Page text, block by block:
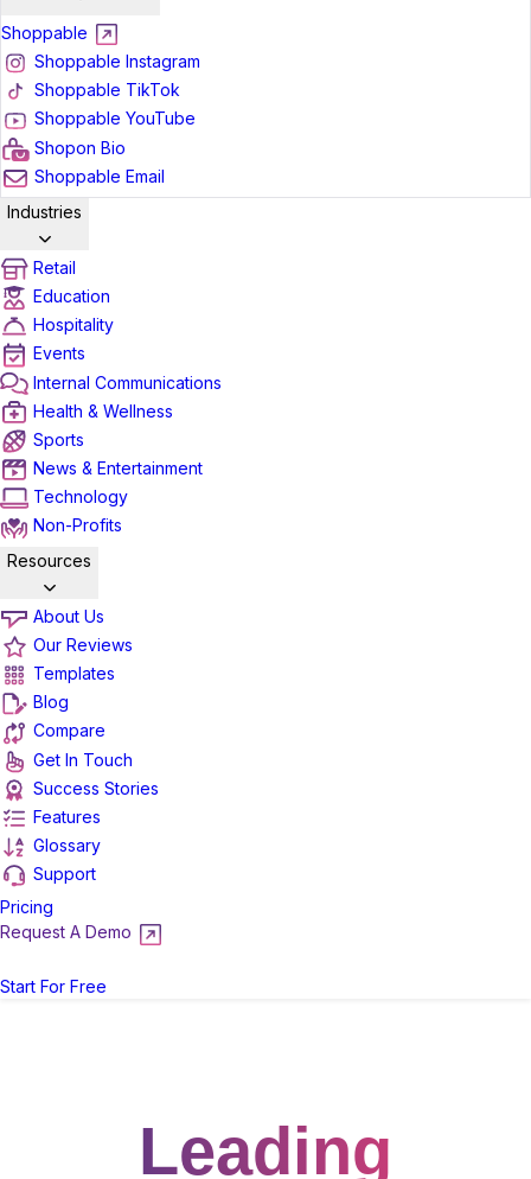
Shoppable
Shoppable Instagram
Shoppable TikTok
Shoppable YouTube
Shopon Bio
Shoppable Email
Industries
Retail
Education
Hospitality
Events
Internal Communications
Health & Wellness
Sports
News & Entertainment
Technology
Non-Profits
Resources
About Us
Our Reviews
Templates
Blog
Compare
Get In Touch
Success Stories
Features
Glossary
Support
Pricing
Request A Demo
Start For Free
Leading